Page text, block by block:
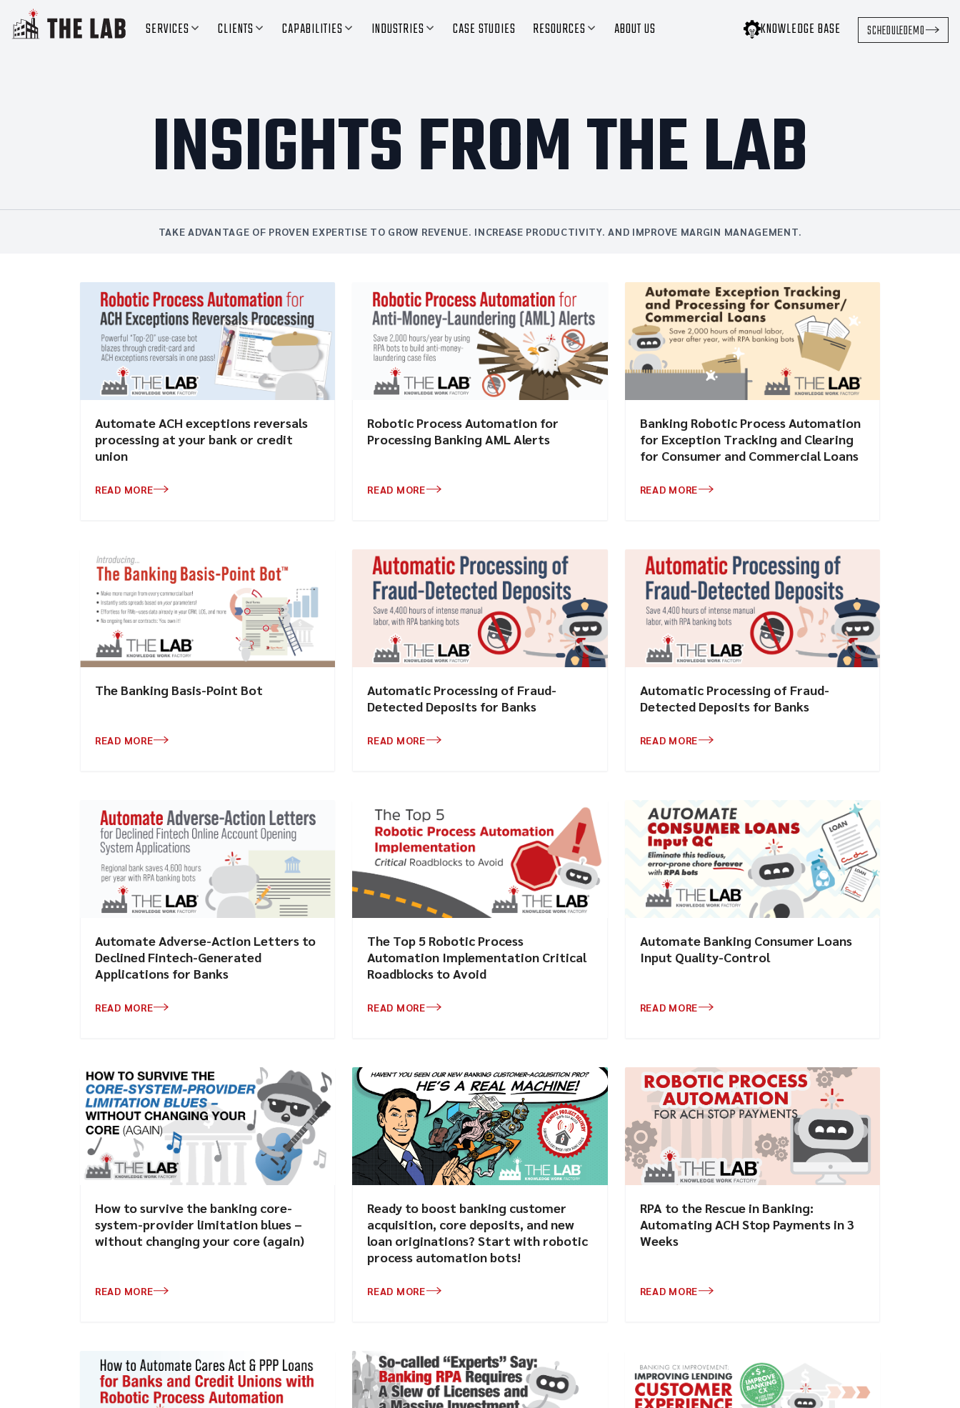
SERVICES CLIENTS CAPABILITIES INDUSTRIES CASE STUDIES RESOURCES ABOUT US KNOWLEDGE BASE SCHEDULEDEMO
INSIGHTS FROM THE LAB
TAKE ADVANTAGE OF PROVEN EXPERTISE TO GROW REVENUE. INCREASE PRODUCTIVITY. AND IMPROVE MARGIN MANAGEMENT.
Automate ACH exceptions reversals
processing at your bank or credit
union
READ MORE
Robotic Process Automation for
Processing Banking AML Alerts
READ MORE
Banking Robotic Process Automation
for Exception Tracking and Clearing
for Consumer and Commercial Loans
READ MORE
The Banking Basis-Point Bot
READ MORE
Automatic Processing of Fraud-
Detected Deposits for Banks
READ MORE
Automatic Processing of Fraud-
Detected Deposits for Banks
READ MORE
Automate Adverse-Action Letters to
Declined Fintech-Generated
Applications for Banks
READ MORE
The Top 5 Robotic Process
Automation Implementation Critical
Roadblocks to Avoid
READ MORE
Automate Banking Consumer Loans
Input Quality-Control
READ MORE
How to survive the banking core-
system-provider limitation blues –
without changing your core (again)
READ MORE
Ready to boost banking customer
acquisition, core deposits, and new
loan originations? Start with robotic
process automation bots!
READ MORE
RPA to the Rescue in Banking:
Automating ACH Stop Payments in 3
Weeks
READ MORE